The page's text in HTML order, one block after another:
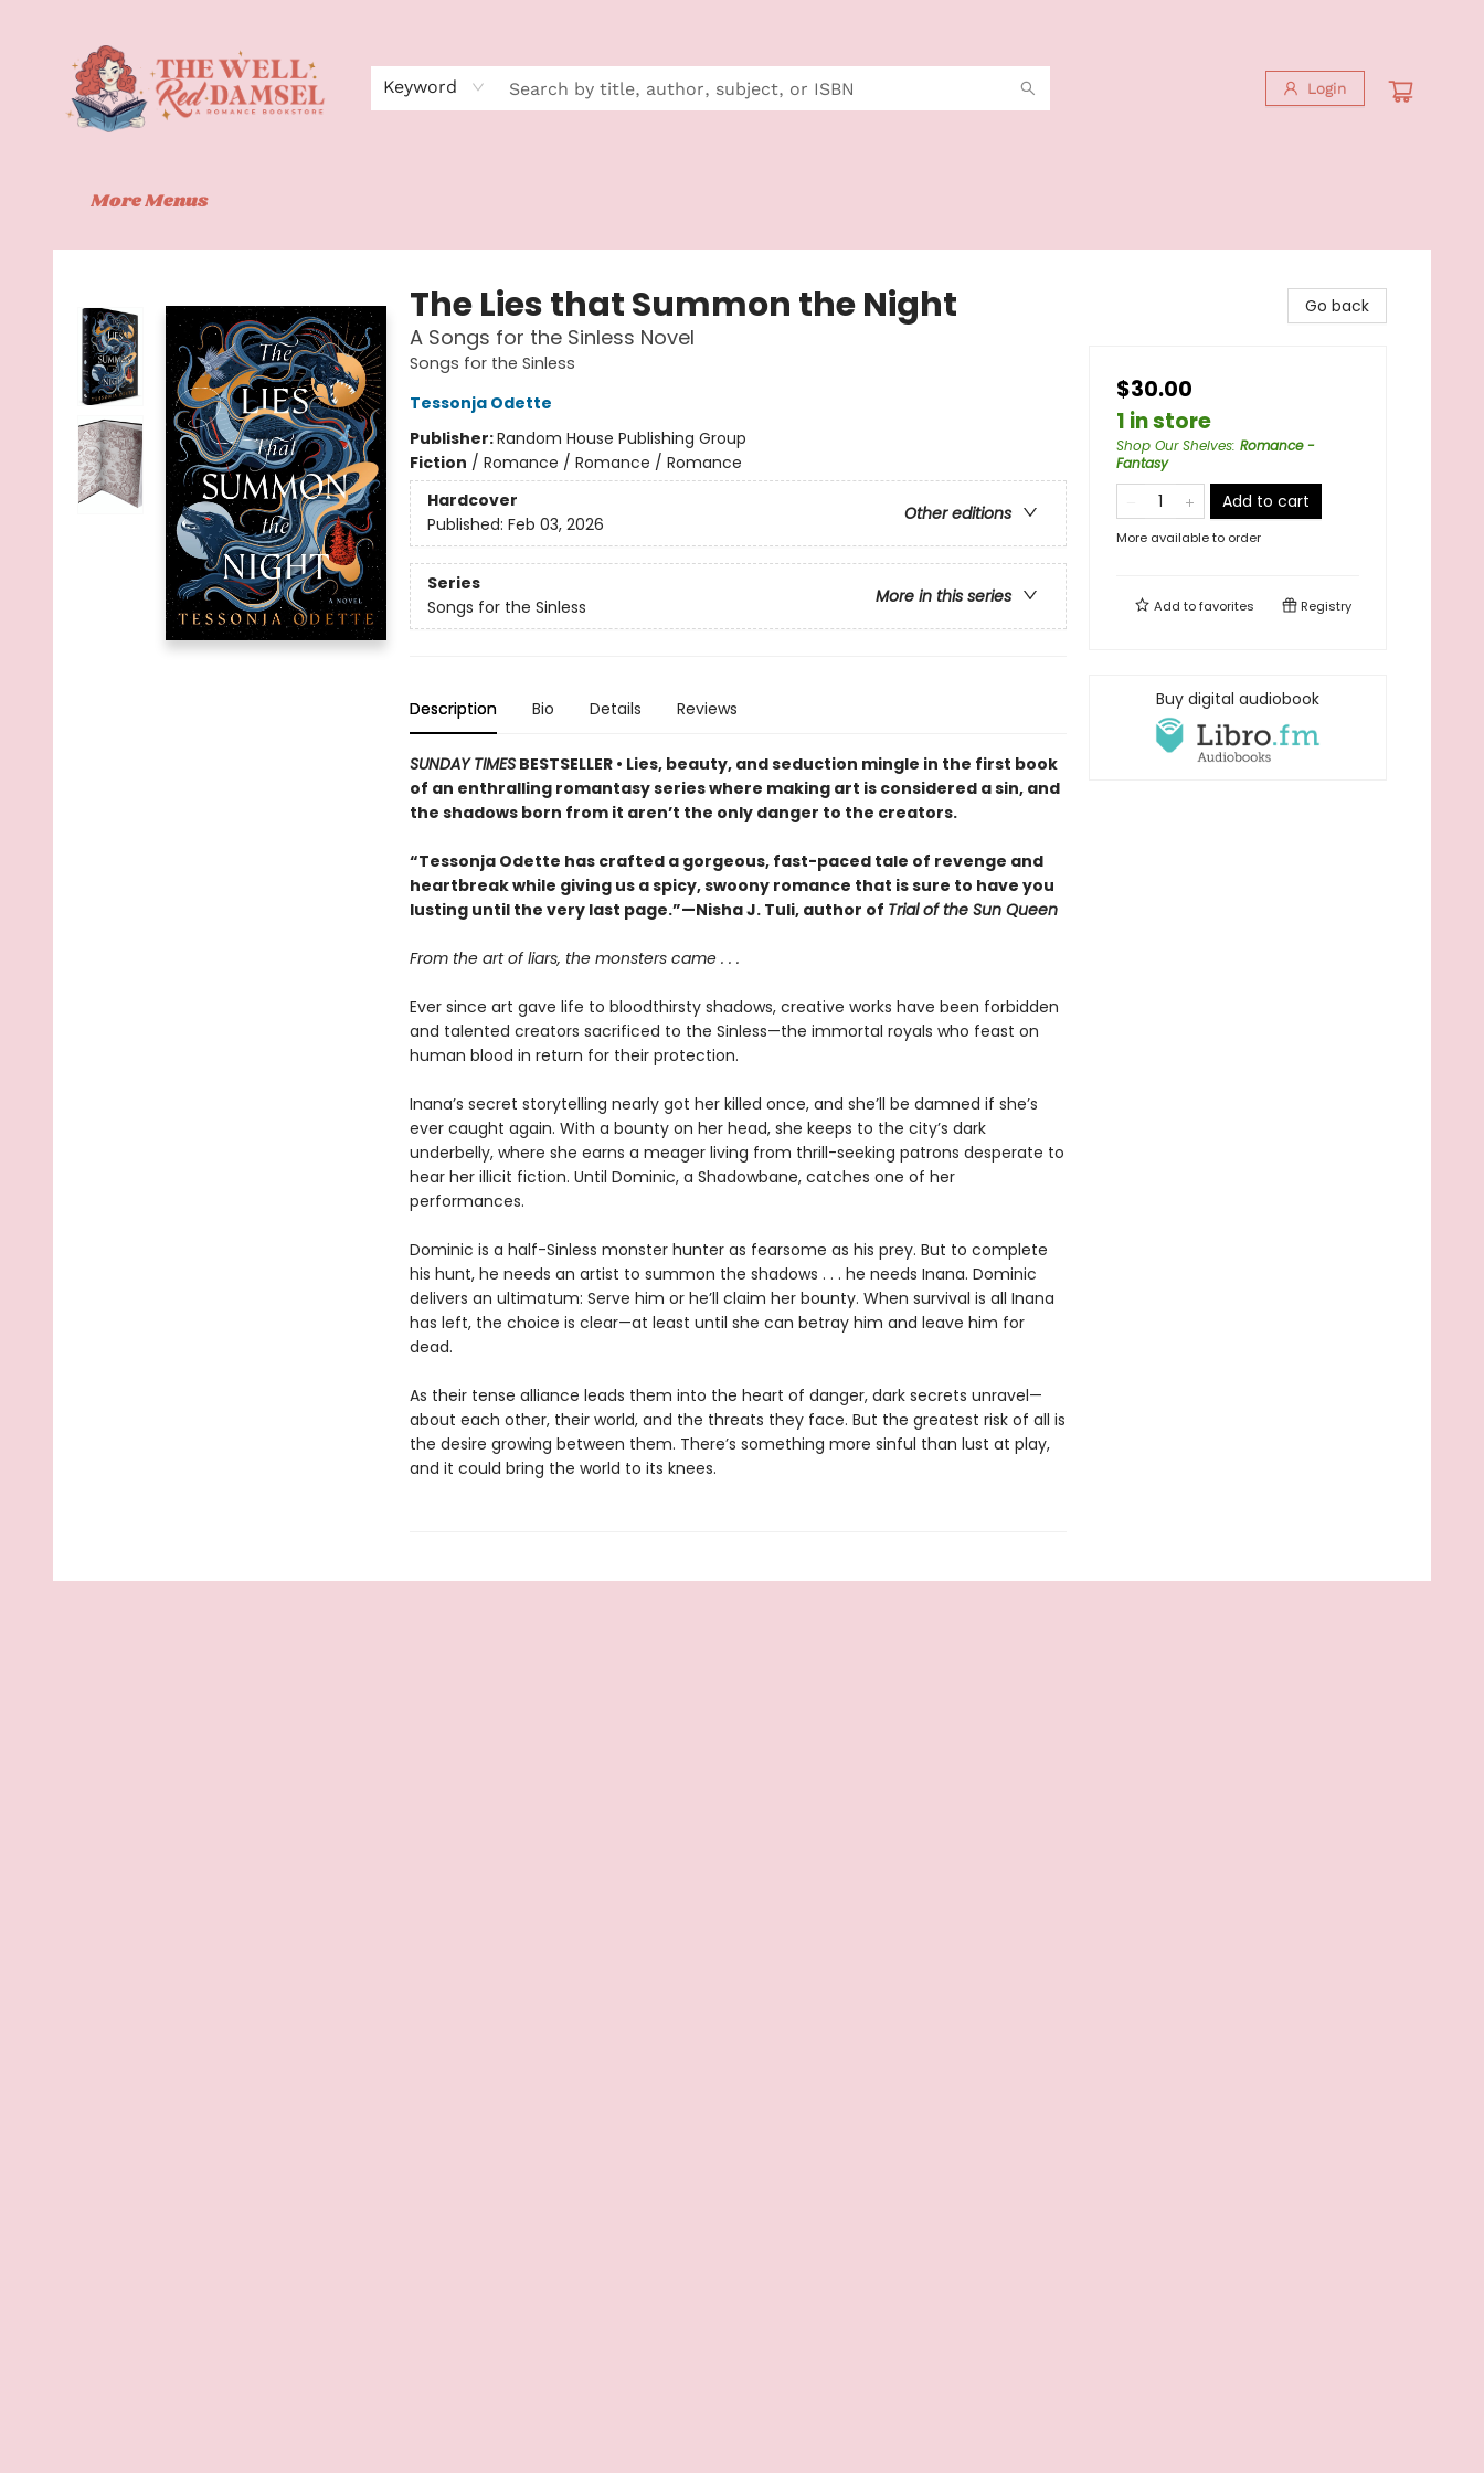
Keyword Login
More Menus
The Well Red Damsel
The Lies that Summon the Night
A Songs for the Sinless Novel
Songs for the Sinless
Tessonja Odette
Publisher:Random House Publishing Group
Fiction / Romance / Romance / Romance
Hardcover
Other editions
Published: Feb 03, 2026
Series
More in this series
Songs for the Sinless
Description Bio Details Reviews
SUNDAY TIMESBESTSELLER • Lies, beauty, and seduction mingle in the first book
of an enthralling romantasy series where making art is considered a sin, and
the shadows born from it aren’t the only danger to the creators.
“Tessonja Odette has crafted a gorgeous, fast-paced tale of revenge and
heartbreak while giving us a spicy, swoony romance that is sure to have you
lusting until the very last page.”—Nisha J. Tuli, author of Trial of the Sun Queen
From the art of liars, the monsters came . . .
Ever since art gave life to bloodthirsty shadows, creative works have been forbidden
and talented creators sacrificed to the Sinless—the immortal royals who feast on
human blood in return for their protection.
Inana’s secret storytelling nearly got her killed once, and she’ll be damned if she’s
ever caught again. With a bounty on her head, she keeps to the city’s dark
underbelly, where she earns a meager living from thrill-seeking patrons desperate to
hear her illicit fiction. Until Dominic, a Shadowbane, catches one of her
performances.
Dominic is a half-Sinless monster hunter as fearsome as his prey. But to complete
his hunt, he needs an artist to summon the shadows . . . he needs Inana. Dominic
delivers an ultimatum: Serve him or he’ll claim her bounty. When survival is all Inana
has left, the choice is clear—at least until she can betray him and leave him for
dead.
As their tense alliance leads them into the heart of danger, dark secrets unravel—
about each other, their world, and the threats they face. But the greatest risk of all is
the desire growing between them. There’s something more sinful than lust at play,
and it could bring the world to its knees.
Go back
$30.00
1 in store
Shop Our Shelves: Romance -
Fantasy
Add to cart
More available to order
Add tofavorites Registry
Buy digital audiobook